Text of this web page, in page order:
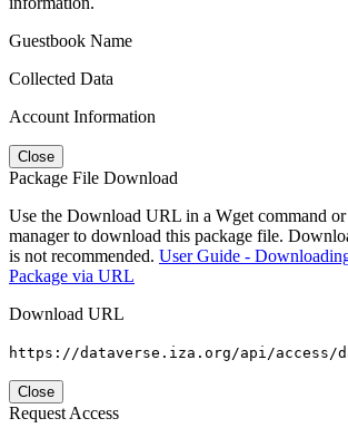
Guestbook Name
Collected Data
Account Information
Close
Package File Download
Use the Download URL in a Wget command
manager to download this package file.
is not recommended. User Guide -
Package via URL
Download URL
https://dataverse.iza.org/api/access/
Close
Request Access